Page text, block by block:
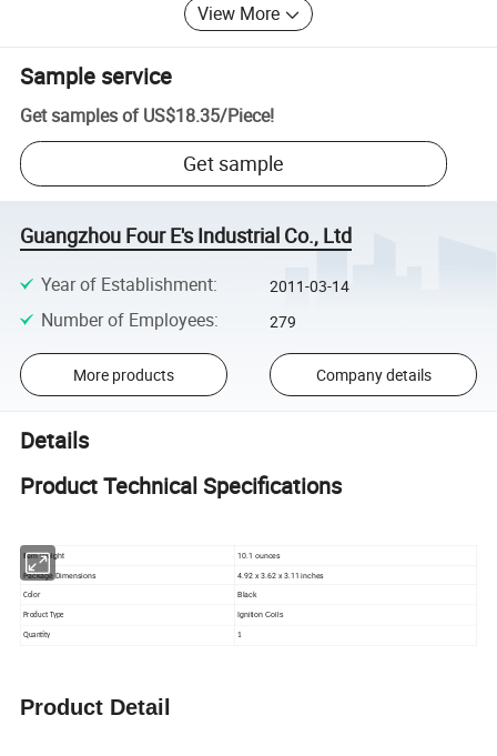
View More
Sample service
Get samples of US$18.35/Piece!
Get sample
Guangzhou Four E's Industrial Co., Ltd
Year of Establishment: 2011-03-14
Number of Employees: 279
More products Company details
Details
Product Technical Specifications
Item Weight
10.1 ounces
Package Dimensions
4.92 x 3.62 x 3.11 inches
Color Black
Product Type Ignition Coils
Quantity 1
Product Detail